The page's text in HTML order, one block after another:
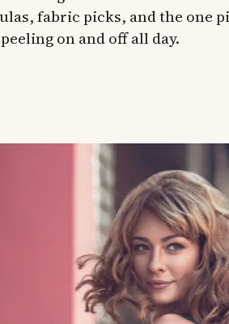
fabric picks, and the one
on and off all day.